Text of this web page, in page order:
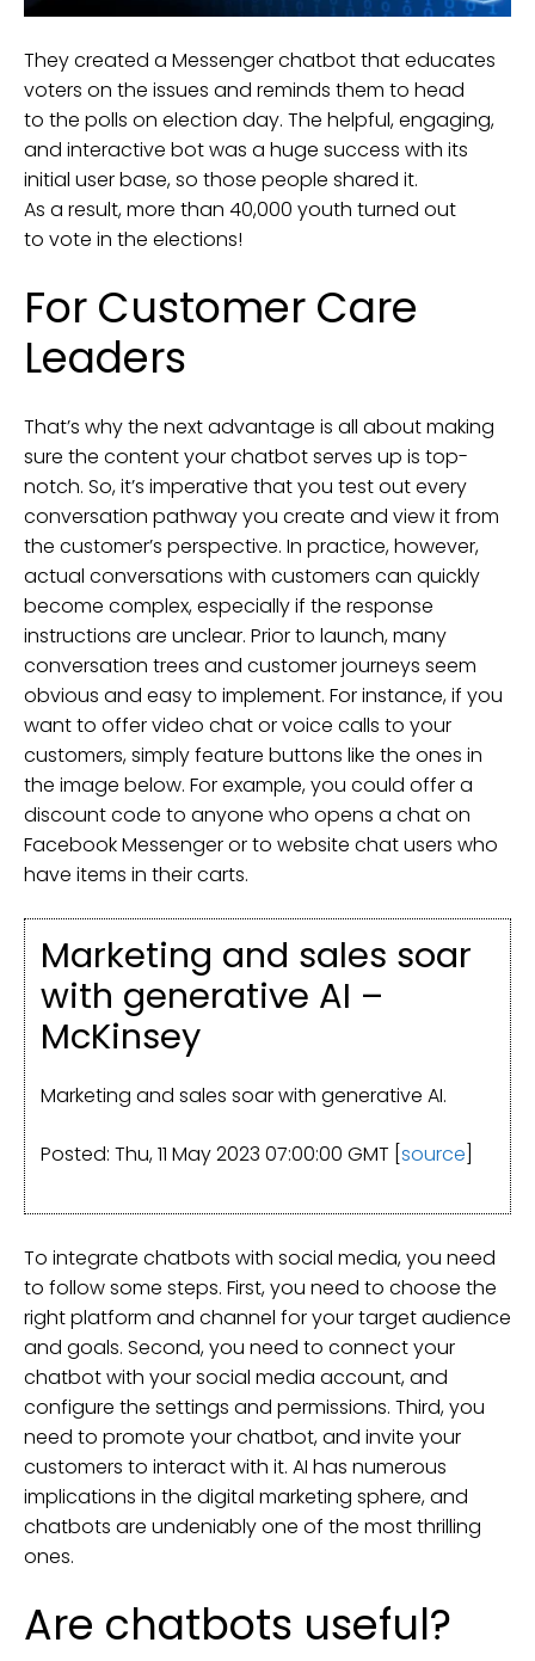
They created a Messenger chatbot that educates
voters on the issues and reminds them to head
to the polls on election day. The helpful, engaging,
and interactive bot was a huge success with its
initial user base, so those people shared it.
As a result, more than 40,000 youth turned out
to vote in the elections!
For Customer Care
Leaders
That’s why the next advantage is all about making
sure the content your chatbot serves up is top-
notch. So, it’s imperative that you test out every
conversation pathway you create and view it from
the customer’s perspective. In practice, however,
actual conversations with customers can quickly
become complex, especially if the response
instructions are unclear. Prior to launch, many
conversation trees and customer journeys seem
obvious and easy to implement. For instance, if you
want to offer video chat or voice calls to your
customers, simply feature buttons like the ones in
the image below. For example, you could offer a
discount code to anyone who opens a chat on
Facebook Messenger or to website chat users who
have items in their carts.
Marketing and sales soar
with generative AI –
McKinsey
Marketing and sales soar with generative AI.
Posted: Thu, 11 May 2023 07:00:00 GMT [ source
To integrate chatbots with social media, you need
to follow some steps. First, you need to choose the
right platform and channel for your target audience
and goals. Second, you need to connect your
chatbot with your social media account, and
configure the settings and permissions. Third, you
need to promote your chatbot, and invite your
customers to interact with it. AI has numerous
implications in the digital marketing sphere, and
chatbots are undeniably one of the most thrilling
ones.
Are chatbots useful?